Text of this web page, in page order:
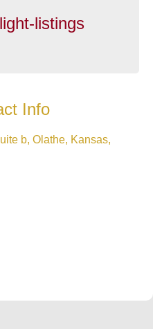
listings
Info
b, Olathe, Kansas,